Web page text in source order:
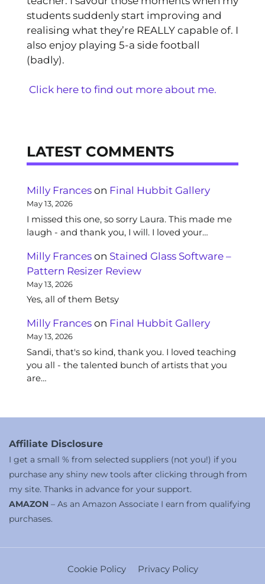
students suddenly start improving and
realising what they’re REALLY capable of. I
also enjoy playing 5-a side football
(badly).
Click here to find out more about me.
LATEST COMMENTS
Milly Frances on Final Hubbit Gallery
May 13, 2026
I missed this one, so sorry Laura. This made me
laugh - and thank you, I will. I loved your…
Milly Frances on Stained Glass Software –
Pattern Resizer Review
May 13, 2026
Yes, all of them Betsy
Milly Frances on Final Hubbit Gallery
May 13, 2026
Sandi, that's so kind, thank you. I loved teaching
you all - the talented bunch of artists that you
are…
Affiliate Disclosure
I get a small % from selected suppliers (not you!) if you
purchase any shiny new tools after clicking through from
my site. Thanks in advance for your support.
AMAZON – As an Amazon Associate I earn from qualifying
purchases.
Cookie Policy
Privacy Policy